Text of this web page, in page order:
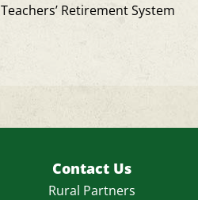
Teachers’ Retirement System
Contact Us
Rural Partners